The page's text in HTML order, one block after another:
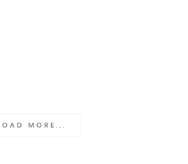
MORE...